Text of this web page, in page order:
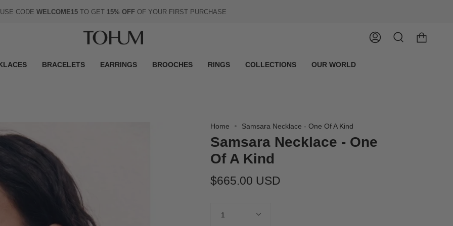
USE CODE WELCOME15 TO GET 15% OFF OF YOUR FIRST PURCHASE
AccountSearch
BRACELETS EARRINGS BROOCHES RINGS COLLECTIONS OUR WORLD
Home Samsara Necklace - One Of A Kind
Samsara Necklace - One
Of A Kind
$665.00 USD
1